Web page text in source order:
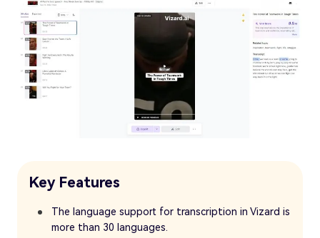
Key Features
The language support for transcription in Vizard is
more than 30 languages.